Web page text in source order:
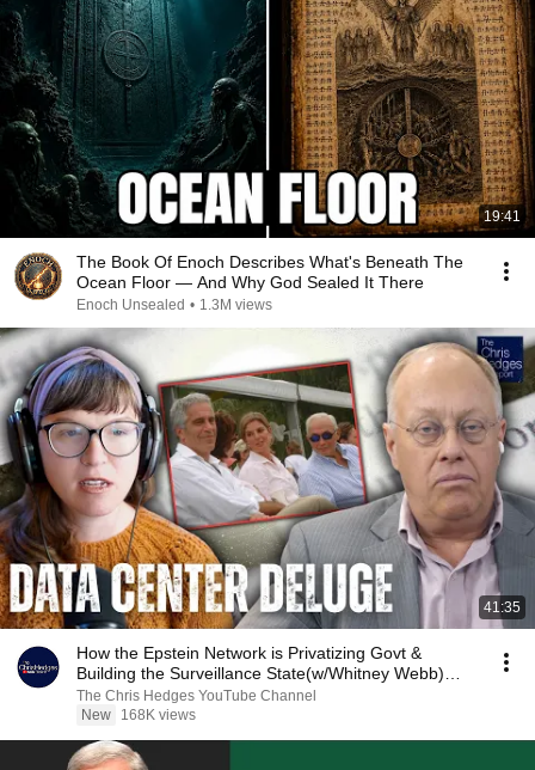
19:41
The Book Of Enoch Describes What's Beneath The
Ocean Floor — And Why God Sealed It There
Enoch Unsealed • 1.3M views
41:35
How the Epstein Network is Privatizing Govt &
Building the Surveillance State(w/Whitney Webb)
|TCHR
The Chris Hedges YouTube Channel
New
168K views